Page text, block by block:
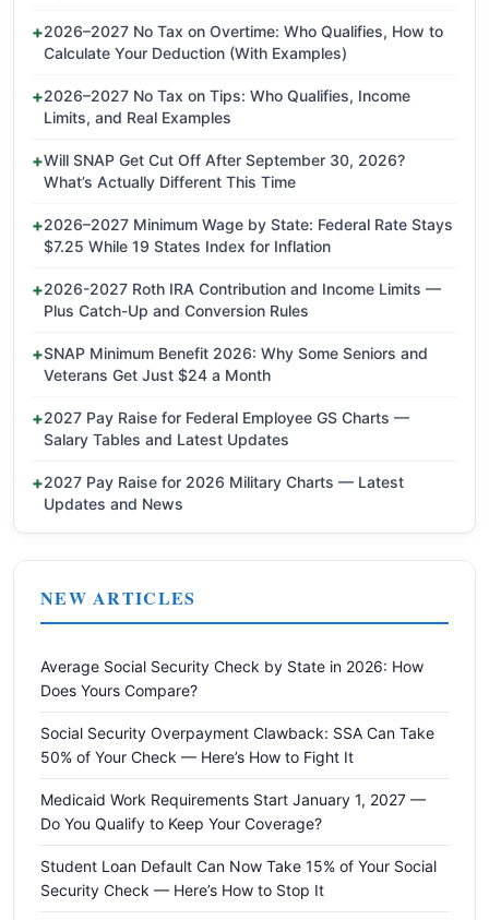
2026–2027 No Tax on Overtime: Who Qualifies, How to
Calculate Your Deduction (With Examples)
2026–2027 No Tax on Tips: Who Qualifies, Income
Limits, and Real Examples
Will SNAP Get Cut Off After September 30, 2026?
What’s Actually Different This Time
2026–2027 Minimum Wage by State: Federal Rate Stays
$7.25 While 19 States Index for Inflation
2026-2027 Roth IRA Contribution and Income Limits —
Plus Catch-Up and Conversion Rules
SNAP Minimum Benefit 2026: Why Some Seniors and
Veterans Get Just $24 a Month
2027 Pay Raise for Federal Employee GS Charts —
Salary Tables and Latest Updates
2027 Pay Raise for 2026 Military Charts — Latest
Updates and News
NEW ARTICLES
Average Social Security Check by State in 2026: How
Does Yours Compare?
Social Security Overpayment Clawback: SSA Can Take
50% of Your Check — Here’s How to Fight It
Medicaid Work Requirements Start January 1, 2027 —
Do You Qualify to Keep Your Coverage?
Student Loan Default Can Now Take 15% of Your Social
Security Check — Here’s How to Stop It